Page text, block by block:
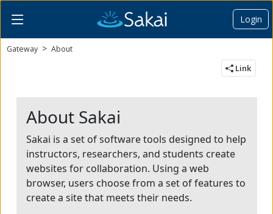
Login
Content begins here
Gateway About
Link